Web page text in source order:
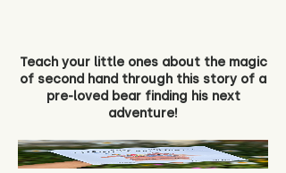
Teach your little ones about the magic
of second hand through this story of a
pre-loved bear finding his next
adventure!